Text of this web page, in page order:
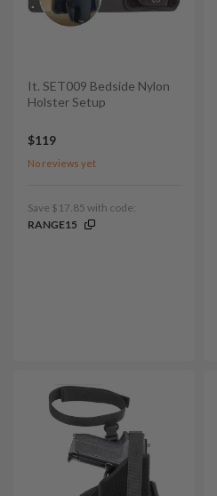
It. SET009 Bedside Nylon
Holster Setup
$119
No reviews yet
Save $17.85 with code:
RANGE15